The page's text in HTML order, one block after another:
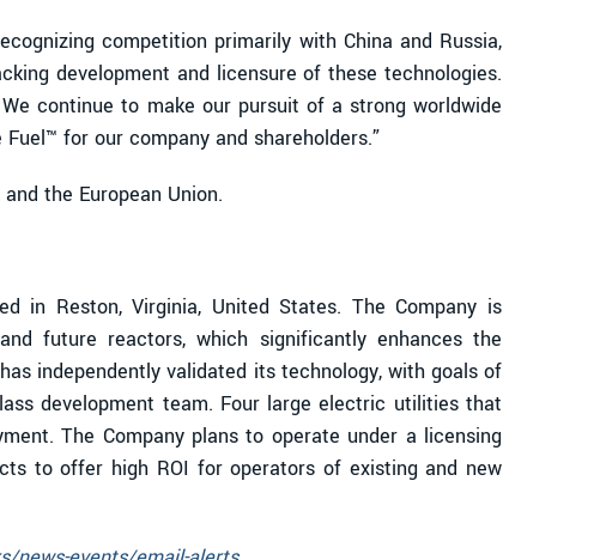
competition primarily with China and Russia,
development and licensure of these technologies.
continue to make our pursuit of a strong worldwide
for our company and shareholders.”
the European Union.
in Reston, Virginia, United States. The Company is
future reactors, which significantly enhances the
independently validated its technology, with goals of
development team. Four large electric utilities that
The Company plans to operate under a licensing
to offer high ROI for operators of existing and new